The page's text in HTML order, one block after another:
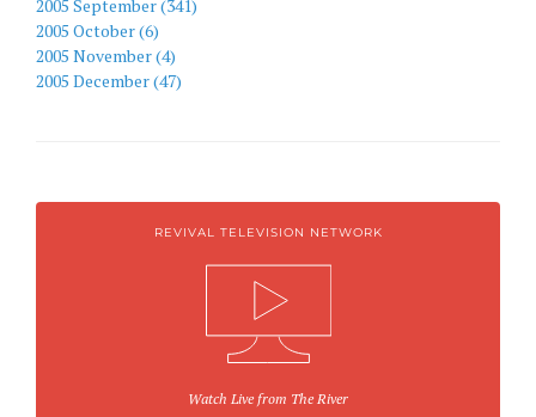
2005 September (341)
2005 October (6)
2005 November (4)
2005 December (47)
REVIVAL TELEVISION NETWORK
Watch Live from The River